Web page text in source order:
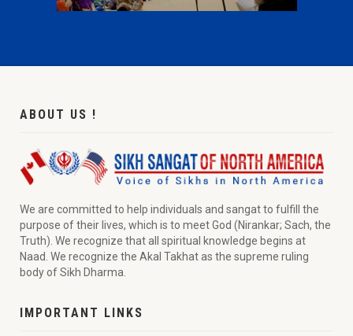
ABOUT US !
We are committed to help individuals and sangat to fulfill the
purpose of their lives, which is to meet God (Nirankar; Sach, the
Truth). We recognize that all spiritual knowledge begins at
Naad. We recognize the Akal Takhat as the supreme ruling
body of Sikh Dharma.
IMPORTANT LINKS